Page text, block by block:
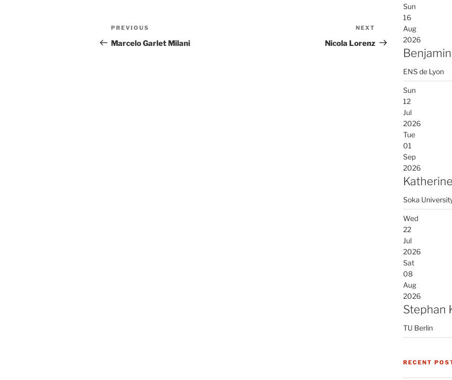
Post
navigation
Previous
Post
PREVIOUS
Marcelo Garlet Milani
Post
NEXT
Nicola Lorenz
Sun
16
Aug
2026
ENS de Lyon
Sun
12
Jul
2026
Tue
01
Sep
2026
Soka
Wed
22
Jul
2026
Sat
08
Aug
2026
Stephan
TU Berlin
RECENT